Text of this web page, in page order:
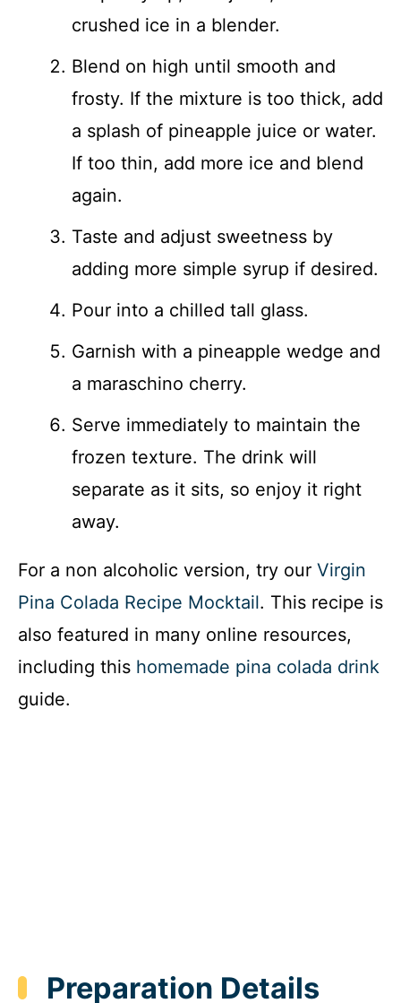
crushed ice in a blender.
Blend on high until smooth and
frosty. If the mixture is too thick, add
a splash of pineapple juice or water.
If too thin, add more ice and blend
again.
Taste and adjust sweetness by
adding more simple syrup if desired.
Pour into a chilled tall glass.
Garnish with a pineapple wedge and
a maraschino cherry.
Serve immediately to maintain the
frozen texture. The drink will
separate as it sits, so enjoy it right
away.
For a non alcoholic version, try our Virgin
Pina Colada Recipe Mocktail. This recipe is
also featured in many online resources,
including this homemade pina colada drink
guide.
Preparation Details